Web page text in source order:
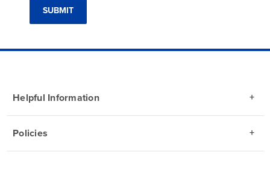
SUBMIT
Helpful Information
Policies